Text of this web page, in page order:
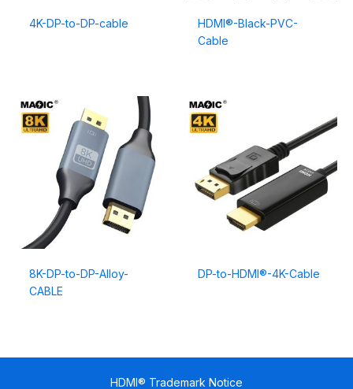
4K-DP-to-DP-cable
HDMI®-Black-PVC-
Cable
8K-DP-to-DP-Alloy-
CABLE
DP-to-HDMI®-4K-Cable
HDMI® Trademark Notice